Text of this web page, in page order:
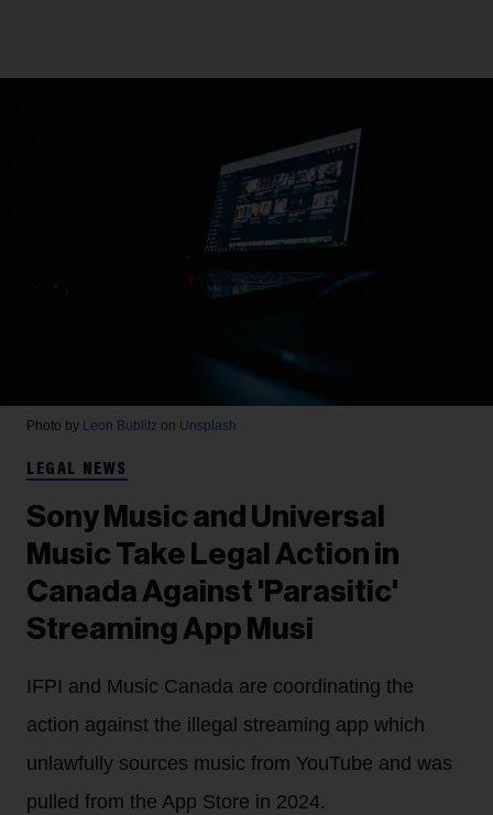
Photo by Leon Bublitz on Unsplash
LEGAL NEWS
Sony Music and Universal
Music Take Legal Action in
Canada Against 'Parasitic'
Streaming App Musi
IFPI and Music Canada are coordinating the
action against the illegal streaming app which
unlawfully sources music from YouTube and was
pulled from the App Store in 2024.